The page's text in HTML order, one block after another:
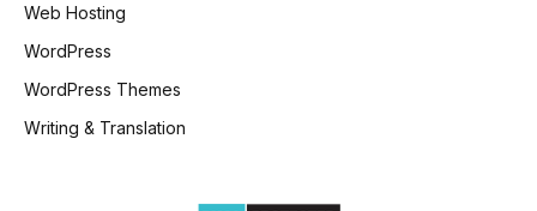
Web Hosting
WordPress
WordPress Themes
Writing & Translation